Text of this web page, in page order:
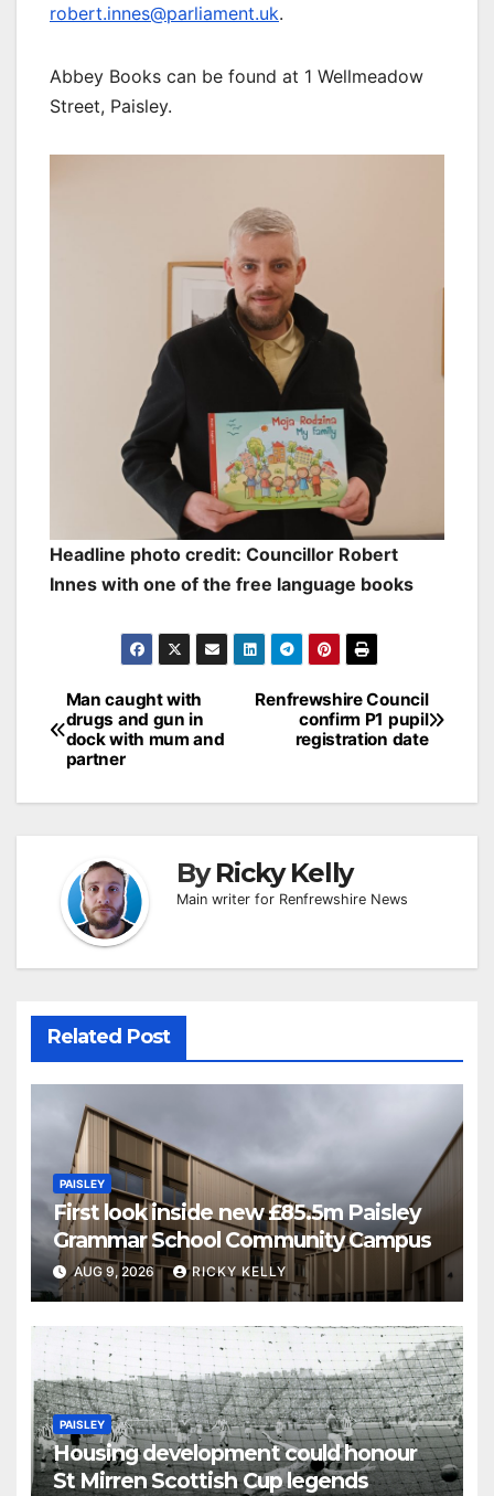
robert.innes@parliament.uk.
Abbey Books can be found at 1 Wellmeadow
Street, Paisley.
Headline photo credit: Councillor Robert
Innes with one of the free language books
Post
navigation
Renfrewshire Council
confirm P1 pupil
registration date
Man caught with
drugs and gun in
dock with mum and
partner
ByRicky Kelly
Main writer for Renfrewshire News
Related Post
PAISLEY
First look inside new £85.5m Paisley
Grammar School Community Campus
AUG 9, 2026 RICKY KELLY
PAISLEY
Housing development could honour
St Mirren Scottish Cup legends